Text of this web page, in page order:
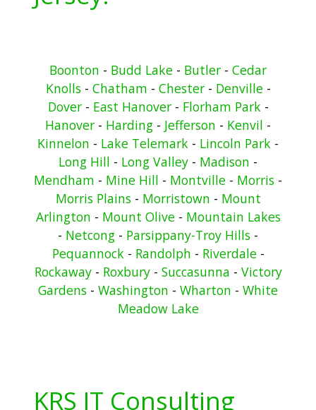
Boonton - Budd Lake - Butler - Cedar
Knolls - Chatham - Chester- Denville-
Dover- East Hanover- Florham Park -
Hanover - Harding - Jefferson - Kenvil -
Kinnelon - Lake Telemark - Lincoln Park -
Long Hill - Long Valley - Madison -
Mendham - Mine Hill - Montville - Morris -
Morris Plains- Morristown - Mount
Arlington - Mount Olive- Mountain Lakes
- Netcong - Parsippany-Troy Hills -
Pequannock - Randolph - Riverdale-
Rockaway- Roxbury- Succasunna - Victory
Gardens - Washington - Wharton - White
Meadow Lake
KRS IT Consulting